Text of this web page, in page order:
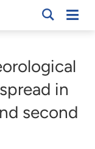
in
second